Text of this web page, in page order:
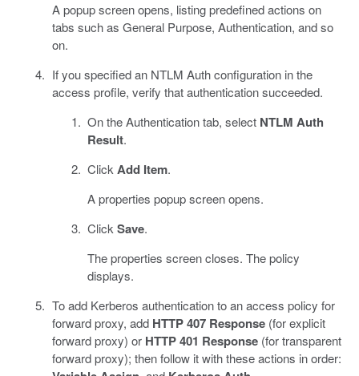
A popup screen opens, listing predefined actions on
tabs such as General Purpose, Authentication, and so
on.
If you specified an NTLM Auth configuration in the
access profile, verify that authentication succeeded.
On the Authentication tab, select NTLM Auth
Result.
ClickAdd Item.
A properties popup screen opens.
ClickSave.
The properties screen closes. The policy
displays.
To add Kerberos authentication to an access policy for
forward proxy, add HTTP 407 Response(for explicit
forward proxy) or HTTP 401 Response(for transparent
forward proxy); then follow it with these actions in order: